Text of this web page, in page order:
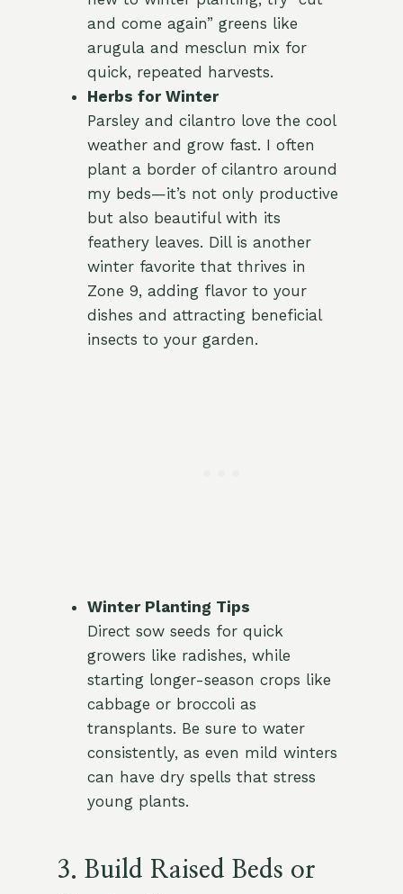
and come again” greens like
arugula and mesclun mix for
quick, repeated harvests.
Herbs for Winter
Parsley and cilantro love the cool
weather and grow fast. I often
plant a border of cilantro around
my beds—it’s not only productive
but also beautiful with its
feathery leaves. Dill is another
winter favorite that thrives in
Zone 9, adding flavor to your
dishes and attracting beneficial
insects to your garden.
Winter Planting Tips
Direct sow seeds for quick
growers like radishes, while
starting longer-season crops like
cabbage or broccoli as
transplants. Be sure to water
consistently, as even mild winters
can have dry spells that stress
young plants.
3. Build Raised Beds or